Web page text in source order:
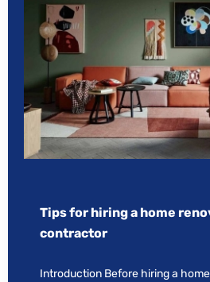
Tips for hiring a home
contractor
Introduction Before hiring a